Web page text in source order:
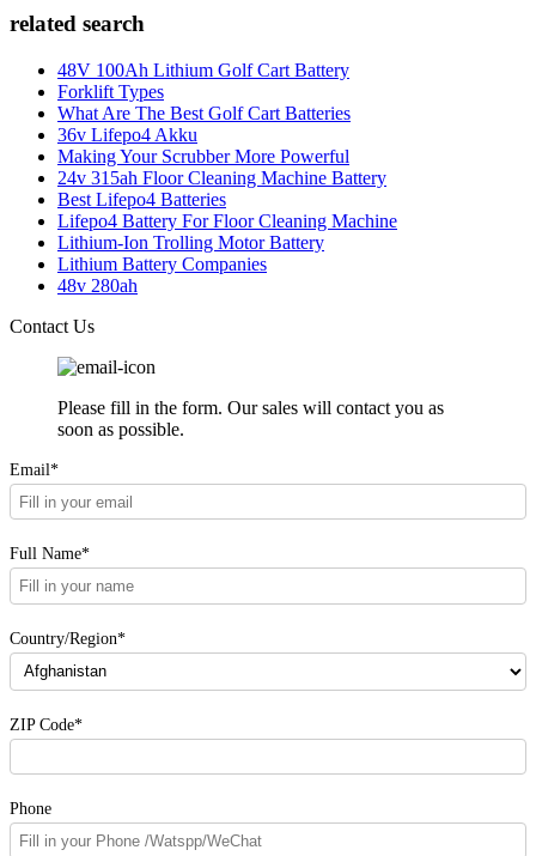
related search
48V 100Ah Lithium Golf Cart Battery
Forklift Types
What Are The Best Golf Cart Batteries
36v Lifepo4 Akku
Making Your Scrubber More Powerful
24v 315ah Floor Cleaning Machine Battery
Best Lifepo4 Batteries
Lifepo4 Battery For Floor Cleaning Machine
Lithium-Ion Trolling Motor Battery
Lithium Battery Companies
48v 280ah
Contact Us
Please fill in the form. Our sales will contact you as
soon as possible.
Email*
Full Name*
Country/Region*
ZIP Code*
Phone